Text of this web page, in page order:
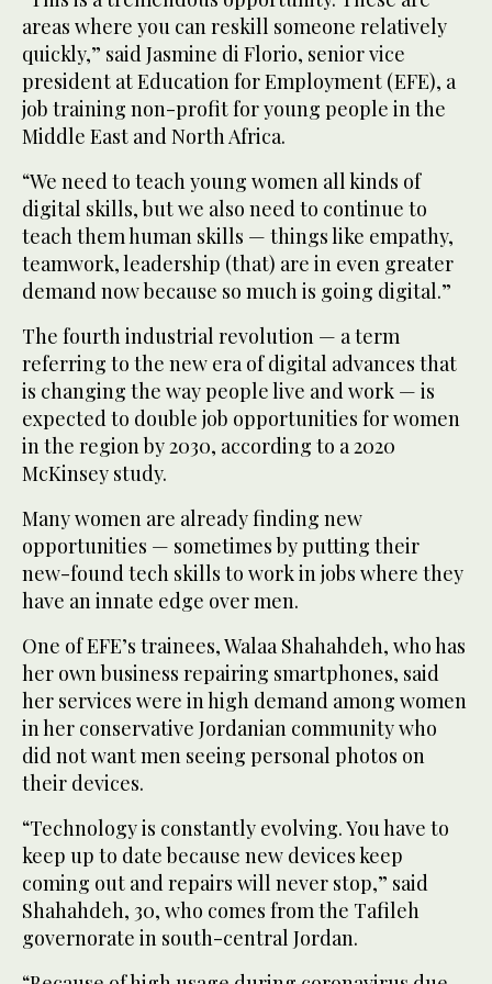
areas where you can reskill someone relatively
quickly,” said Jasmine di Florio, senior vice
president at Education for Employment (EFE), a
job training non-profit for young people in the
Middle East and North Africa.
“We need to teach young women all kinds of
digital skills, but we also need to continue to
teach them human skills — things like empathy,
teamwork, leadership (that) are in even greater
demand now because so much is going digital.”
The fourth industrial revolution — a term
referring to the new era of digital advances that
is changing the way people live and work — is
expected to double job opportunities for women
in the region by 2030, according to a 2020
McKinsey study.
Many women are already finding new
opportunities — sometimes by putting their
new-found tech skills to work in jobs where they
have an innate edge over men.
One of EFE’s trainees, Walaa Shahahdeh, who has
her own business repairing smartphones, said
her services were in high demand among women
in her conservative Jordanian community who
did not want men seeing personal photos on
their devices.
“Technology is constantly evolving. You have to
keep up to date because new devices keep
coming out and repairs will never stop,” said
Shahahdeh, 30, who comes from the Tafileh
governorate in south-central Jordan.